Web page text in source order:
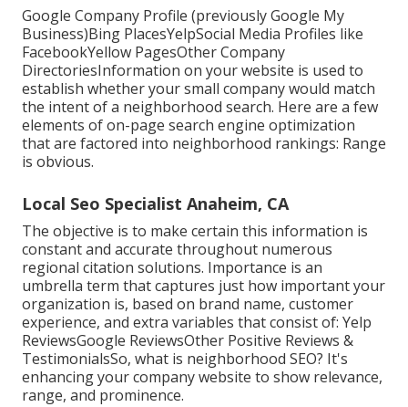
Google Company Profile (previously Google My
Business)Bing PlacesYelpSocial Media Profiles like
FacebookYellow PagesOther Company
DirectoriesInformation on your website is used to
establish whether your small company would match
the intent of a neighborhood search. Here are a few
elements ofon-page search engine optimization
that are factored into neighborhood rankings: Range
is obvious.
Local Seo Specialist Anaheim, CA
The objective is to make certain this information is
constant and accurate throughout numerous
regional citation solutions. Importance is an
umbrella term that captures just how important your
organization is, based on brand name, customer
experience, and extra variables that consist of: Yelp
ReviewsGoogle ReviewsOther Positive Reviews &
TestimonialsSo, what is neighborhood SEO? It's
enhancing your company website to show relevance,
range, and prominence.